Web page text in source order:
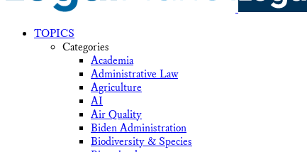
TOPICS
Categories
Academia
Administrative Law
Agriculture
AI
Air Quality
Biden Administration
Biodiversity & Species